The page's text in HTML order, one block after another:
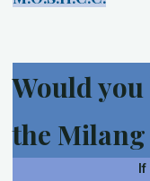
Would
the
If